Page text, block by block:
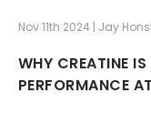
Nov 11th 2024 | Jay
WHY CREATINE
PERFORMANCE